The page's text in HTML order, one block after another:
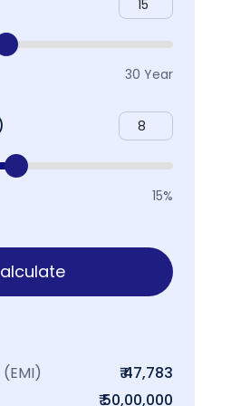
30 Year
15%
₹ 47,783
₹ 50,00,000